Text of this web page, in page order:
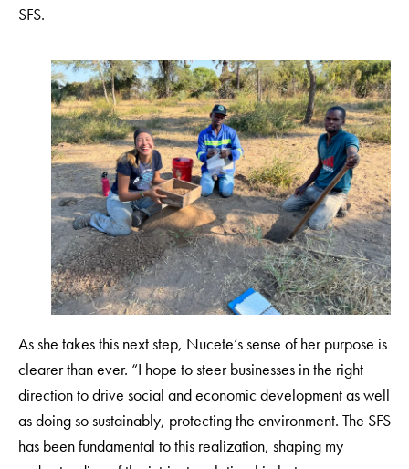
SFS.
As she takes this next step, Nucete’s sense of her purpose is
clearer than ever. “I hope to steer businesses in the right
direction to drive social and economic development as well
as doing so sustainably, protecting the environment. The SFS
has been fundamental to this realization, shaping my